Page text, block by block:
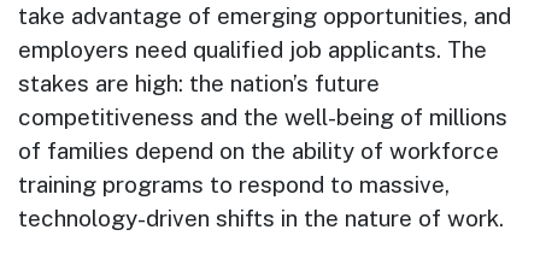
take advantage of emerging opportunities, and
employers need qualified job applicants. The
stakes are high: the nation’s future
competitiveness and the well-being of millions
of families depend on the ability of workforce
training programs to respond to massive,
technology-driven shifts in the nature of work.